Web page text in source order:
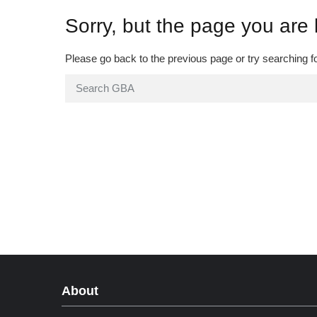
Sorry, but the page you
Please go back to the previous page or try searching
About